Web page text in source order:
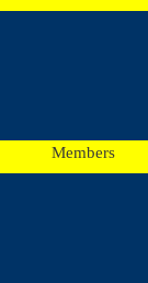
Members